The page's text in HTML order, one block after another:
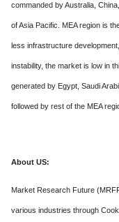
commanded by Australia,
of Asia Pacific. MEA region is
less infrastructure
instability, the market is low in
generated by Egypt, Saudi
followed by rest of the MEA
About US:
Market Research Future
various industries through